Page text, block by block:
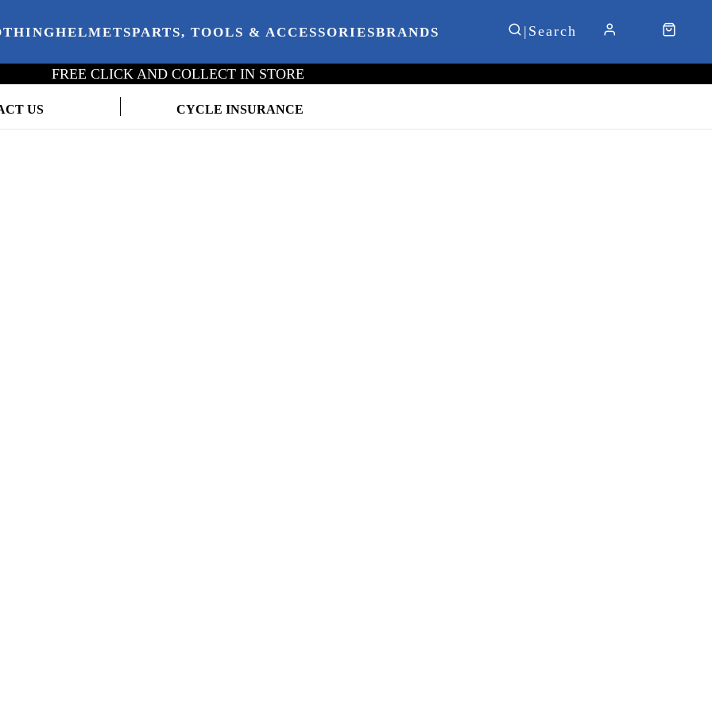
HELMETSPARTS, TOOLS & ACCESSORIESBRANDS
FREE CLICK AND COLLECT IN STORE
US CYCLE INSURANCE